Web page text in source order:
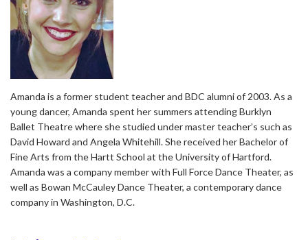
Amanda is a former student teacher and BDC alumni of 2003. As a
young dancer, Amanda spent her summers attending Burklyn
Ballet Theatre where she studied under master teacher’s such as
David Howard and Angela Whitehill. She received her Bachelor of
Fine Arts from the Hartt School at the University of Hartford.
Amanda was a company member with Full Force Dance Theater, as
well as Bowan McCauley Dance Theater, a contemporary dance
company in Washington, D.C.